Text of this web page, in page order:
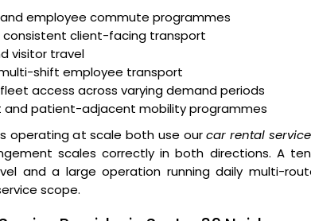
employee commute programmes
consistent client-facing transport
visitor travel
shift employee transport
access across varying demand periods
patient-adjacent mobility programmes
operating at scale both use ourcar rental
scales correctly in both directions. A
and a large operation running daily multi-
scope.